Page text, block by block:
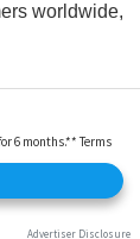
worldwide,